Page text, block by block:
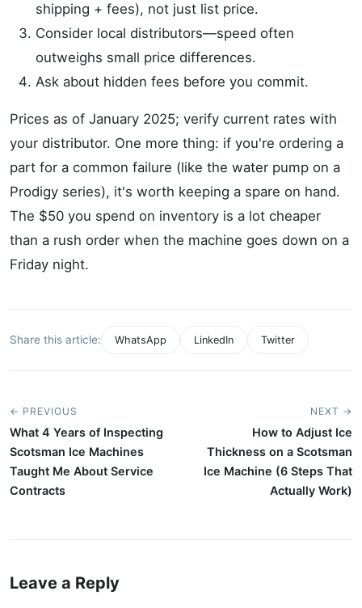
shipping + fees), not just list price.
Consider local distributors—speed often
outweighs small price differences.
Ask about hidden fees before you commit.
Prices as of January 2025; verify current rates with
your distributor. One more thing: if you're ordering a
part for a common failure (like the water pump on a
Prodigy series), it's worth keeping a spare on hand.
The $50 you spend on inventory is a lot cheaper
than a rush order when the machine goes down on a
Friday night.
Share this article: WhatsApp LinkedIn Twitter
← PREVIOUS
What 4 Years of Inspecting
Scotsman Ice Machines
Taught Me About Service
Contracts
NEXT →
How to Adjust Ice
Thickness on a Scotsman
Ice Machine (6 Steps That
Actually Work)
Leave a Reply